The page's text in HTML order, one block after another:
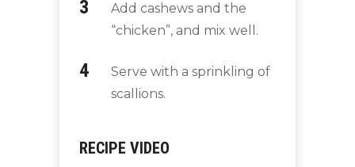
Add cashews and the
“chicken”, and mix well.
Serve with a sprinkling of
scallions.
RECIPE VIDEO